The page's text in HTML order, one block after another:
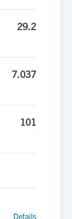
29.2
7.037
101
Details